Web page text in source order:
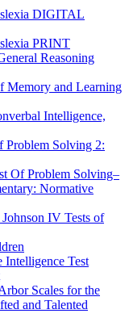
DIGITAL
PRINT
Reasoning
Memory and Learning
Intelligence,
Problem Solving 2:
Of Problem Solving–
Normative
IV Tests of
Test
Scales for the
and Talented